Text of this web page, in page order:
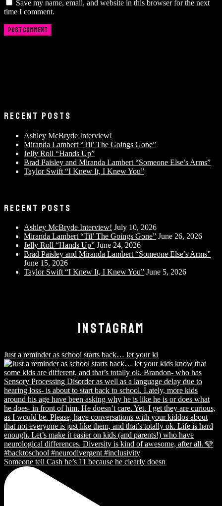
Save my name, email, and website in this browser for the next
time I comment.
RECENT POSTS
Ashley McBryde Interview!
Miranda Lambert “Til’ The Goings Gone”
Jelly Roll “Hands Up”
Brad Paisley and Miranda Lambert “Someone Else’s Arms”
Taylor Swift “I Knew It, I Knew You”
RECENT POSTS
Ashley McBryde Interview! July 10, 2026
Miranda Lambert “Til’ The Goings Gone” June 26, 2026
Jelly Roll “Hands Up” June 24, 2026
Brad Paisley and Miranda Lambert “Someone Else’s Arms”
June 15, 2026
Taylor Swift “I Knew It, I Knew You” June 5, 2026
INSTAGRAM
Just a reminder as school starts back… let your ki
Someone tell Cash he’s 11 because he clearly doesn